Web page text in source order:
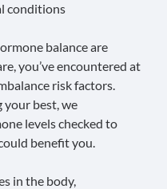
conditions
balance are
you’ve encountered at
risk factors.
your best, we
levels checked to
benefit you.
in the body,